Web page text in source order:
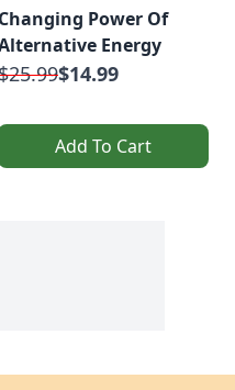
Changing Power Of
Energy
$14.99
Add To Cart